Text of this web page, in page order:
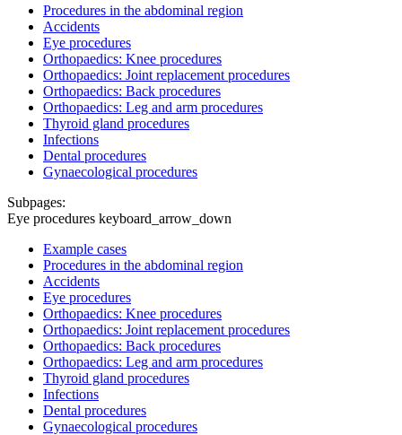
Procedures in the abdominal region
Accidents
Eye procedures
Orthopaedics: Knee procedures
Orthopaedics: Joint replacement procedures
Orthopaedics: Back procedures
Orthopaedics: Leg and arm procedures
Thyroid gland procedures
Infections
Dental procedures
Gynaecological procedures
Subpages:
Eye procedures keyboard_arrow_down
Example cases
Procedures in the abdominal region
Accidents
Eye procedures
Orthopaedics: Knee procedures
Orthopaedics: Joint replacement procedures
Orthopaedics: Back procedures
Orthopaedics: Leg and arm procedures
Thyroid gland procedures
Infections
Dental procedures
Gynaecological procedures